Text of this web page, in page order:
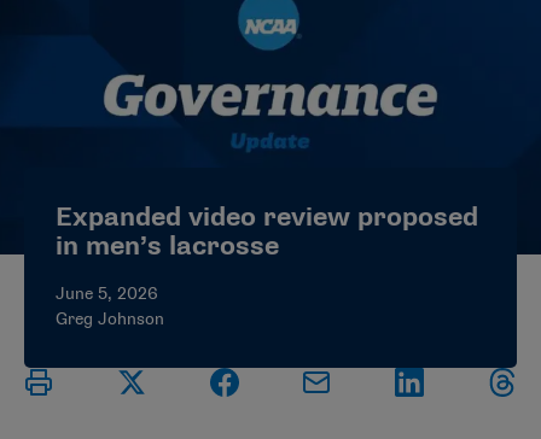
CHAMPIONSHIPS
NEWS
ELIGIBILITY CENTER
Expanded video review proposed
in men’s lacrosse
June 5, 2026
Greg Johnson